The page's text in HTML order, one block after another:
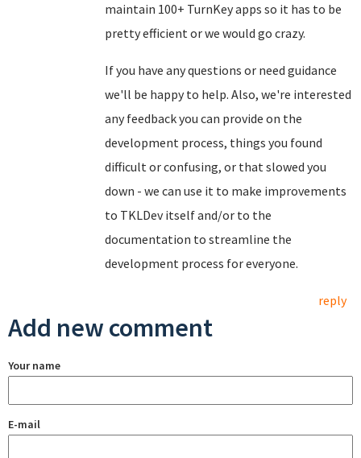
maintain 100+ TurnKey apps so it has to be
pretty efficient or we would go crazy.
If you have any questions or need guidance
we'll be happy to help. Also, we're interested
any feedback you can provide on the
development process, things you found
difficult or confusing, or that slowed you
down - we can use it to make improvements
to TKLDev itself and/or to the
documentation to streamline the
development process for everyone.
reply
Add new comment
Your name
E-mail